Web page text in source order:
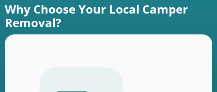
Why Choose Your Local Camper
Removal?